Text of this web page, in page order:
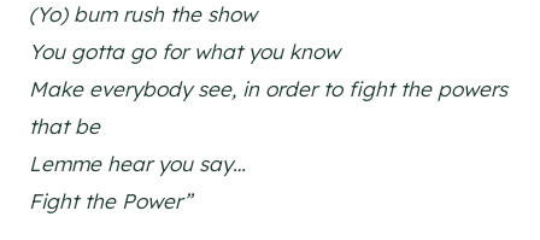
(Yo) bum rush the show
You gotta go for what you know
Make everybody see, in order to fight the powers
that be
Lemme hear you say…
Fight the Power”